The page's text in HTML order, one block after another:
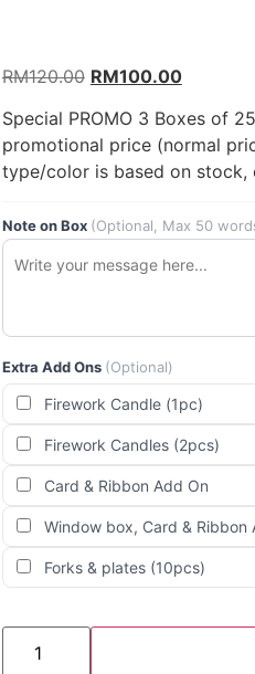
RM120.00 Original
was:
RM120.00.
RM100.00Current
is:
Special PROMO 3 Boxes of
promotional price (normal
type/color is based on stock,
Note on Box (Optional, Max 50
Extra Add Ons (Optional)
Firework Candle (1pc)
Firework Candles (2pcs)
Card & Ribbon Add On
Window box, Card & Ribbon
Forks & plates (10pcs)
Raya